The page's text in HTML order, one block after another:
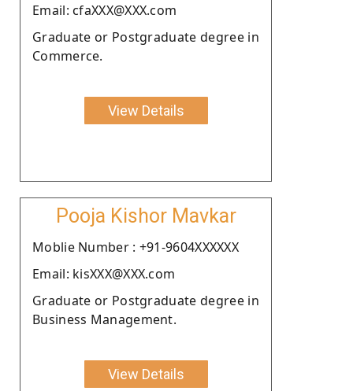
Email: cfaXXX@XXX.com
Graduate or Postgraduate degree in
Commerce.
View Details
Pooja Kishor Mavkar
Moblie Number : +91-9604XXXXXX
Email: kisXXX@XXX.com
Graduate or Postgraduate degree in
Business Management.
View Details